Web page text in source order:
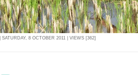
| SATURDAY, 8 OCTOBER 2011 | VIEWS [362]